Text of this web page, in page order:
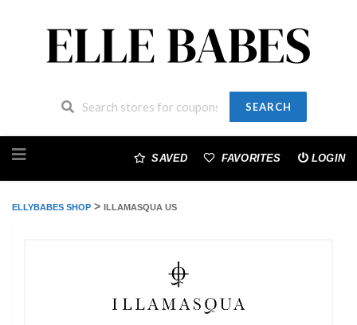
SEARCH
to
SAVED FAVORITES LOGIN
ELLYBABES SHOP > ILLAMASQUA US